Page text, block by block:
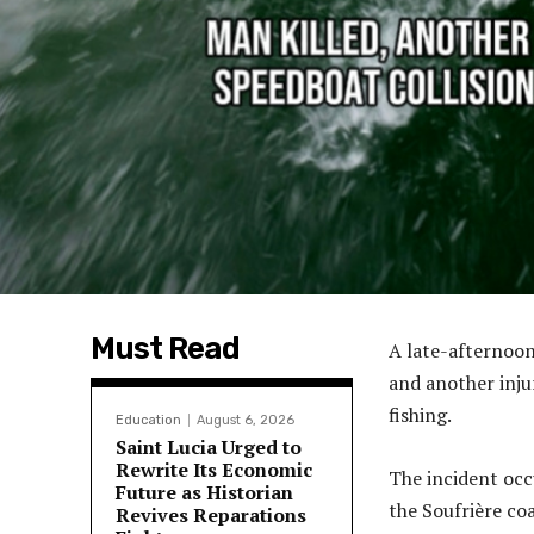
Must Read
Education August 6, 2026
Saint Lucia Urged to
Rewrite Its Economic
Future as Historian
Revives Reparations
A late-
and another
fishing.
The incident
the Soufrière